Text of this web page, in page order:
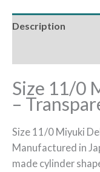
Description
Size 11/0
–
Size 11/0 Miyuki
Manufactured in
made cylinder